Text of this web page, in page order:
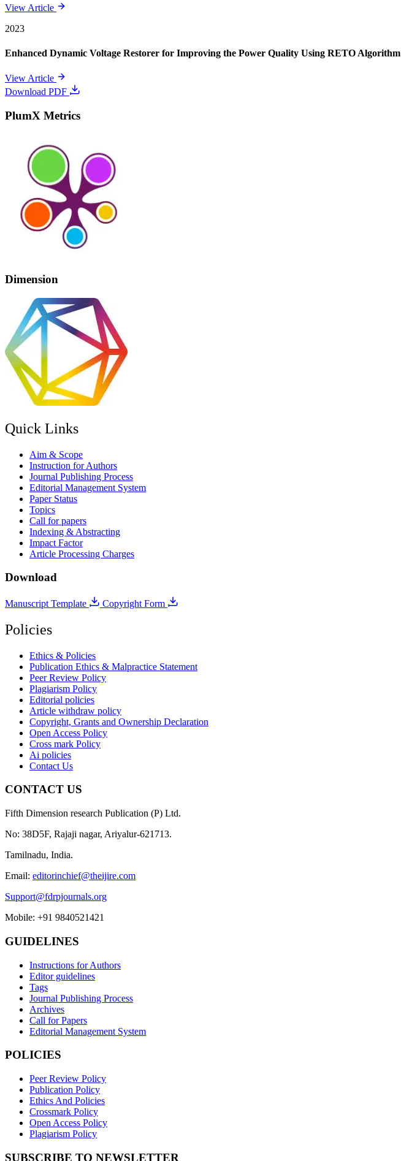
View Article
2023
Enhanced Dynamic Voltage Restorer for Improving the Power Quality Using RETO Algorithm
View Article
Download PDF
PlumX Metrics
Dimension
Quick Links
Aim & Scope
Instruction for Authors
Journal Publishing Process
Editorial Management System
Paper Status
Topics
Call for papers
Indexing & Abstracting
Impact Factor
Article Processing Charges
Download
Manuscript Template Copyright Form
Policies
Ethics & Policies
Publication Ethics & Malpractice Statement
Peer Review Policy
Plagiarism Policy
Editorial policies
Article withdraw policy
Copyright, Grants and Ownership Declaration
Open Access Policy
Cross mark Policy
Ai policies
Contact Us
CONTACT US
Fifth Dimension research Publication (P) Ltd.
No: 38D5F, Rajaji nagar, Ariyalur-621713.
Tamilnadu, India.
Email: editorinchief@theijire.com
Support@fdrpjournals.org
Mobile: +91 9840521421
GUIDELINES
Instructions for Authors
Editor guidelines
Tags
Journal Publishing Process
Archives
Call for Papers
Editorial Management System
POLICIES
Peer Review Policy
Publication Policy
Ethics And Policies
Crossmark Policy
Open Access Policy
Plagiarism Policy
SUBSCRIBE TO NEWSLETTER